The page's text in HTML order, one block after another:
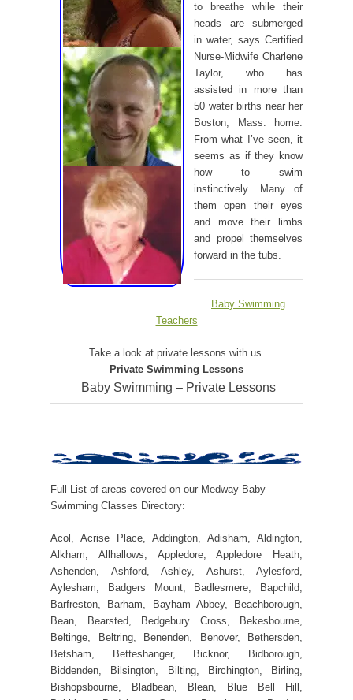
to breathe while their
heads are submerged
in water, says Certified
Nurse-Midwife Charlene
Taylor, who has
assisted in more than
50 water births near her
Boston, Mass. home.
From what I’ve seen, it
seems as if they know
how to swim
instinctively. Many of
them open their eyes
and move their limbs
and propel themselves
forward in the tubs.
Baby Swimming
Teachers
Take a look at private lessons with us.
Private Swimming Lessons
Baby Swimming – Private Lessons
Full List of areas covered on our Medway Baby
Swimming Classes Directory:
Acol, Acrise Place, Addington, Adisham, Aldington,
Alkham, Allhallows, Appledore, Appledore Heath,
Ashenden, Ashford, Ashley, Ashurst, Aylesford,
Aylesham, Badgers Mount, Badlesmere, Bapchild,
Barfreston, Barham, Bayham Abbey, Beachborough,
Bean, Bearsted, Bedgebury Cross, Bekesbourne,
Beltinge, Beltring, Benenden, Benover, Bethersden,
Betsham, Betteshanger, Bicknor, Bidborough,
Biddenden, Bilsington, Bilting, Birchington, Birling,
Bishopsbourne, Bladbean, Blean, Blue Bell Hill,